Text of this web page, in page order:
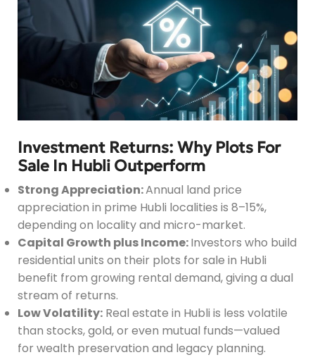
Investment Returns: Why Plots For
Sale In Hubli Outperform
Strong Appreciation:Annual land price
appreciation in prime Hubli localities is 8–15%,
depending on locality and micro-market.
Capital Growth plus Income:Investors who build
residential units on their plots for sale in Hubli
benefit from growing rental demand, giving a dual
stream of returns.
Low Volatility: Real estate in Hubli is less volatile
than stocks, gold, or even mutual funds—valued
for wealth preservation and legacy planning.